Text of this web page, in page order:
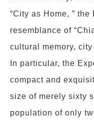
“City as Home, ”
resemblance of
cultural memory,
In particular, the
compact and
size of merely sixty
population of only